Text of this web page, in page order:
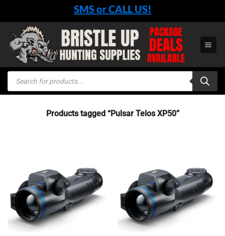
content
SMS or CALL US!
Products
search
Products tagged “Pulsar Telos XP50”